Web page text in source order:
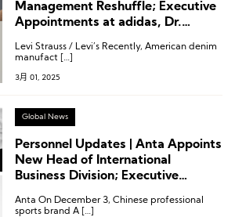
Management Reshuffle; Executive
Appointments at adidas, Dr.
Levi Strauss / Levi’s Recently, American denim
manufact […]
3月 01, 2025
Global News
Personnel Updates | Anta Appoints
New Head of International
Business Division; Executive
Wolverine, and More
Anta On December 3, Chinese professional
sports brand A […]